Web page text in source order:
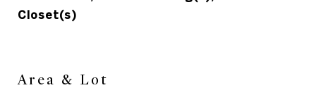
Closet(s)
Area & Lot